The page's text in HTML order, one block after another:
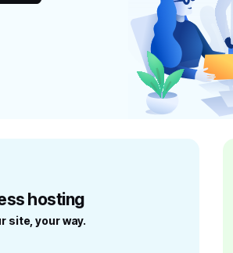
hosting
site, your way.